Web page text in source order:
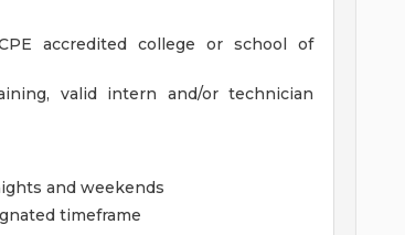
accredited college or school of
valid intern and/or technician
and weekends
timeframe